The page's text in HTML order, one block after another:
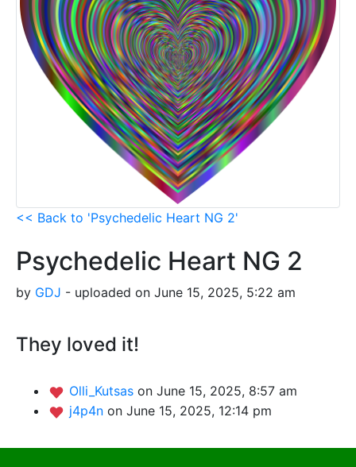
<< Back to 'Psychedelic Heart NG 2'
Psychedelic Heart NG 2
by GDJ - uploaded on June 15, 2025, 5:22 am
They loved it!
Olli_Kutsas on June 15, 2025, 8:57 am
j4p4n on June 15, 2025, 12:14 pm